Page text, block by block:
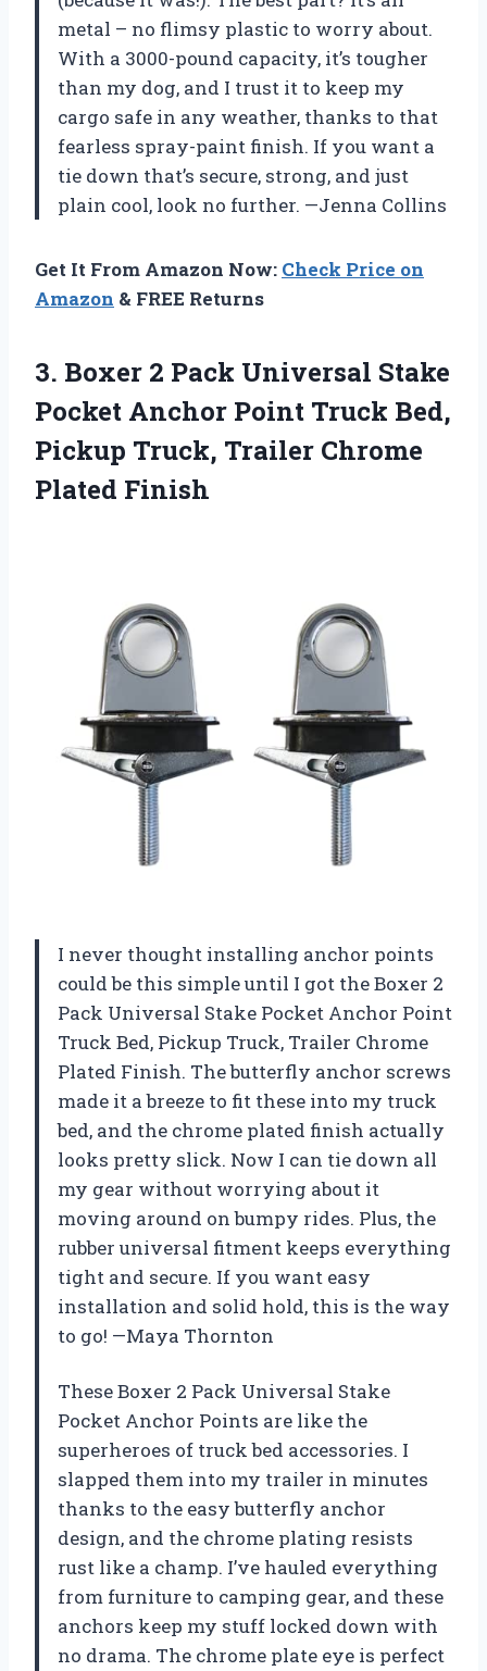
metal – no flimsy plastic to worry about.
With a 3000-pound capacity, it’s tougher
than my dog, and I trust it to keep my
cargo safe in any weather, thanks to that
fearless spray-paint finish. If you want a
tie down that’s secure, strong, and just
plain cool, look no further. —Jenna Collins
Get It From Amazon Now: Check Price on
Amazon & FREE Returns
3. Boxer 2 Pack Universal Stake
Pocket Anchor Point Truck Bed,
Pickup Truck, Trailer Chrome
Plated Finish
I never thought installing anchor points
could be this simple until I got the Boxer 2
Pack Universal Stake Pocket Anchor Point
Truck Bed, Pickup Truck, Trailer Chrome
Plated Finish. The butterfly anchor screws
made it a breeze to fit these into my truck
bed, and the chrome plated finish actually
looks pretty slick. Now I can tie down all
my gear without worrying about it
moving around on bumpy rides. Plus, the
rubber universal fitment keeps everything
tight and secure. If you want easy
installation and solid hold, this is the way
to go! —Maya Thornton
These Boxer 2 Pack Universal Stake
Pocket Anchor Points are like the
superheroes of truck bed accessories. I
slapped them into my trailer in minutes
thanks to the easy butterfly anchor
design, and the chrome plating resists
rust like a champ. I’ve hauled everything
from furniture to camping gear, and these
anchors keep my stuff locked down with
no drama. The chrome plate eye is perfect